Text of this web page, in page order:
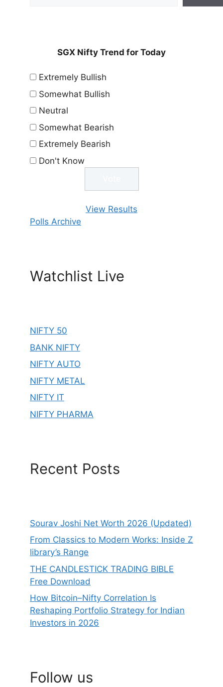
SGX Nifty Trend for Today
Extremely Bullish
Somewhat Bullish
Neutral
Somewhat Bearish
Extremely Bearish
Don't Know
View Results
Polls Archive
Watchlist Live
NIFTY 50
BANK NIFTY
NIFTY AUTO
NIFTY METAL
NIFTY IT
NIFTY PHARMA
Recent Posts
Sourav Joshi Net Worth 2026 (Updated)
From Classics to Modern Works: Inside Z
library’s Range
THE CANDLESTICK TRADING BIBLE
Free Download
How Bitcoin–Nifty Correlation Is
Reshaping Portfolio Strategy for Indian
Investors in 2026
Follow us